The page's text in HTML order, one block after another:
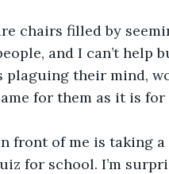
chairs filled by
and I can’t help
plaguing their mind,
for them as it is for
front of me is taking
for school. I’m